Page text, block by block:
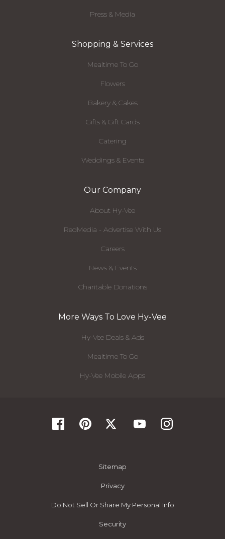
Press & Media
Shopping & Services
Mealtime To Go
Flowers
Bakery & Cakes
Gifts & Gift Cards
Catering
Weddings & Events
Our Company
About Hy-Vee
RedMedia - Advertise With Us
Careers
News & Events
Charitable Donations
More Ways To Love Hy-Vee
Hy-Vee Deals & Ads
Mealtime To Go
Hy-Vee Mobile Apps
Sitemap
Privacy
Do Not Sell Or Share My Personal Info
Security